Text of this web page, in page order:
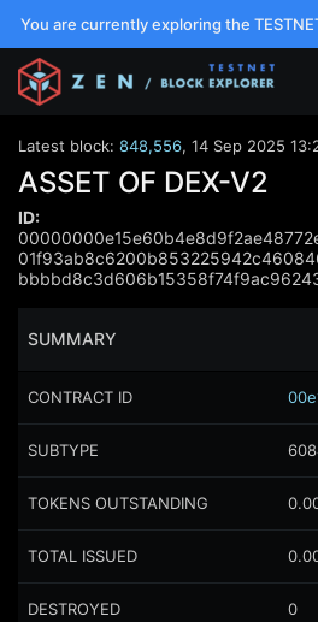
You are currently exploring the
Latest block: 848,556, 14 Sep 2025
ASSET OF DEX-V2
ID:
SUMMARY
CONTRACT ID
SUBTYPE
TOKENS OUTSTANDING
TOTAL ISSUED
DESTROYED 0